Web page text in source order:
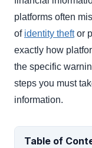
platforms often
of identity theftor
exactly how
the specific
steps you must
information.
Table of